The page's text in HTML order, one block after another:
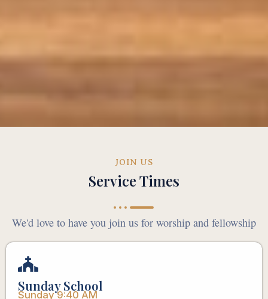
JOIN US
Service Times
We'd love to have you join us for worship and fellowship
Sunday School
Sunday 9:40 AM